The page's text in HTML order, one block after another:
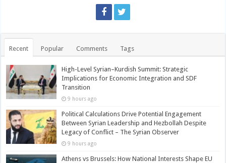
Recent Popular Comments Tags
High-Level Syrian–Kurdish Summit: Strategic
Implications for Economic Integration and SDF
Transition
9 hours ago
Political Calculations Drive Potential Engagement
Between Syrian Leadership and Hezbollah Despite
Legacy of Conflict – The Syrian Observer
9 hours ago
Athens vs Brussels: How National Interests Shape EU